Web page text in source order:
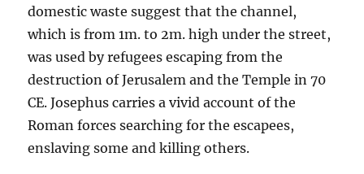
domestic waste suggest that the channel,
which is from 1m. to 2m. high under the street,
was used by refugees escaping from the
destruction of Jerusalem and the Temple in 70
CE. Josephus carries a vivid account of the
Roman forces searching for the escapees,
enslaving some and killing others.